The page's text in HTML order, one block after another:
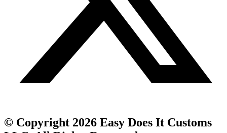
© Copyright 2026 Easy Does It Customs